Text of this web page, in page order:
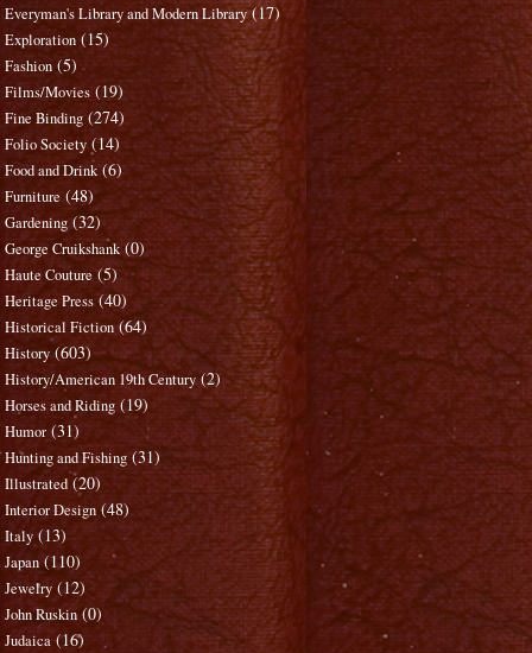
Everyman's Library and Modern Library (17)
Exploration (15)
Fashion (5)
Films/Movies (19)
Fine Binding (274)
Folio Society (14)
Food and Drink (6)
Furniture (48)
Gardening (32)
George Cruikshank (0)
Haute Couture (5)
Heritage Press (40)
Historical Fiction (64)
History (603)
History/American 19th Century (2)
Horses and Riding (19)
Humor (31)
Hunting and Fishing (31)
Illustrated (20)
Interior Design (48)
Italy (13)
Japan (110)
Jewelry (12)
John Ruskin (0)
Judaica (16)